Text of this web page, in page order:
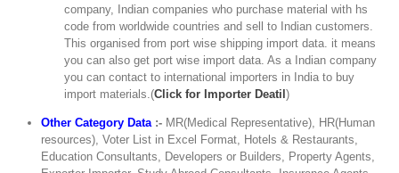
company, Indian companies who purchase material with hs
code from worldwide countries and sell to Indian customers.
This organised from port wise shipping import data. it means
you can also get port wise import data. As a Indian company
you can contact to international importers in India to buy
import materials.(Click for Importer Deatil)
Other Category Data :- MR(Medical Representative), HR(Human
resources), Voter List in Excel Format, Hotels & Restaurants,
Education Consultants, Developers or Builders, Property Agents,